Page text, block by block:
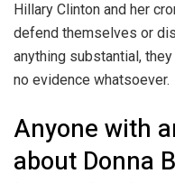
Hillary Clinton and her
defend themselves or
anything substantial,
no evidence whatsoever.
Anyone with
about Donna